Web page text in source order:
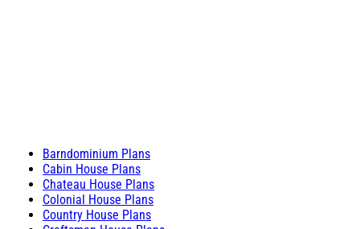
Barndominium Plans
Cabin House Plans
Chateau House Plans
Colonial House Plans
Country House Plans